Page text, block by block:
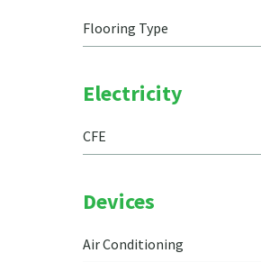
Flooring Type
Electricity
CFE
Devices
Air Conditioning